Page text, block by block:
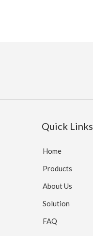
Quick Links
Home
Products
About Us
Solution
FAQ